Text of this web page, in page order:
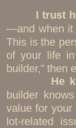
I trust
—and when it
This is the
of your life
builder,” then
He
builder
value for
lot-related